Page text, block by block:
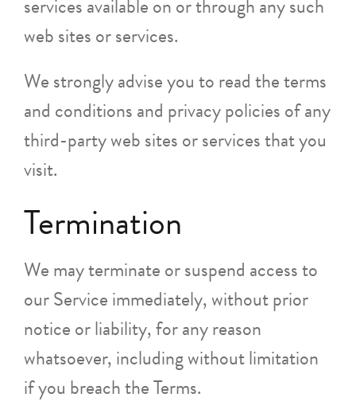
services available on or through any such
web sites or services.
We strongly advise you to read the terms
and conditions and privacy policies of any
third-party web sites or services that you
visit.
Termination
We may terminate or suspend access to
our Service immediately, without prior
notice or liability, for any reason
whatsoever, including without limitation
if you breach the Terms.